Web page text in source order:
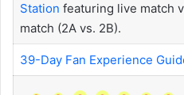
Station featuring live match
match (2A vs. 2B).
39-Day Fan Experience